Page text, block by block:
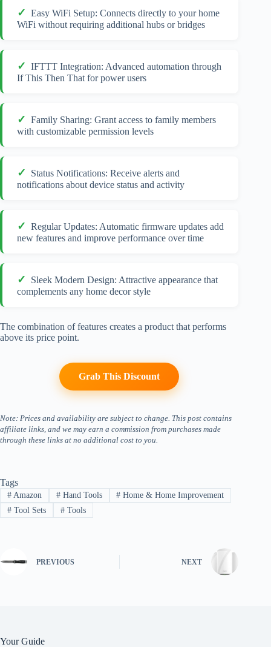
Easy WiFi Setup: Connects directly to your home
WiFi without requiring additional hubs or bridges
IFTTT Integration: Advanced automation through
If This Then That for power users
Family Sharing: Grant access to family members
with customizable permission levels
Status Notifications: Receive alerts and
notifications about device status and activity
Regular Updates: Automatic firmware updates add
new features and improve performance over time
Sleek Modern Design: Attractive appearance that
complements any home decor style
The combination of features creates a product that performs
above its price point.
Grab This Discount
Note: Prices and availability are subject to change. This post contains
affiliate links, and we may earn a commission from purchases made
through these links at no additional cost to you.
Tags
#Amazon #Hand Tools # Home & Home Improvement
#Tool Sets #Tools
PREVIOUS NEXT
Your Guide